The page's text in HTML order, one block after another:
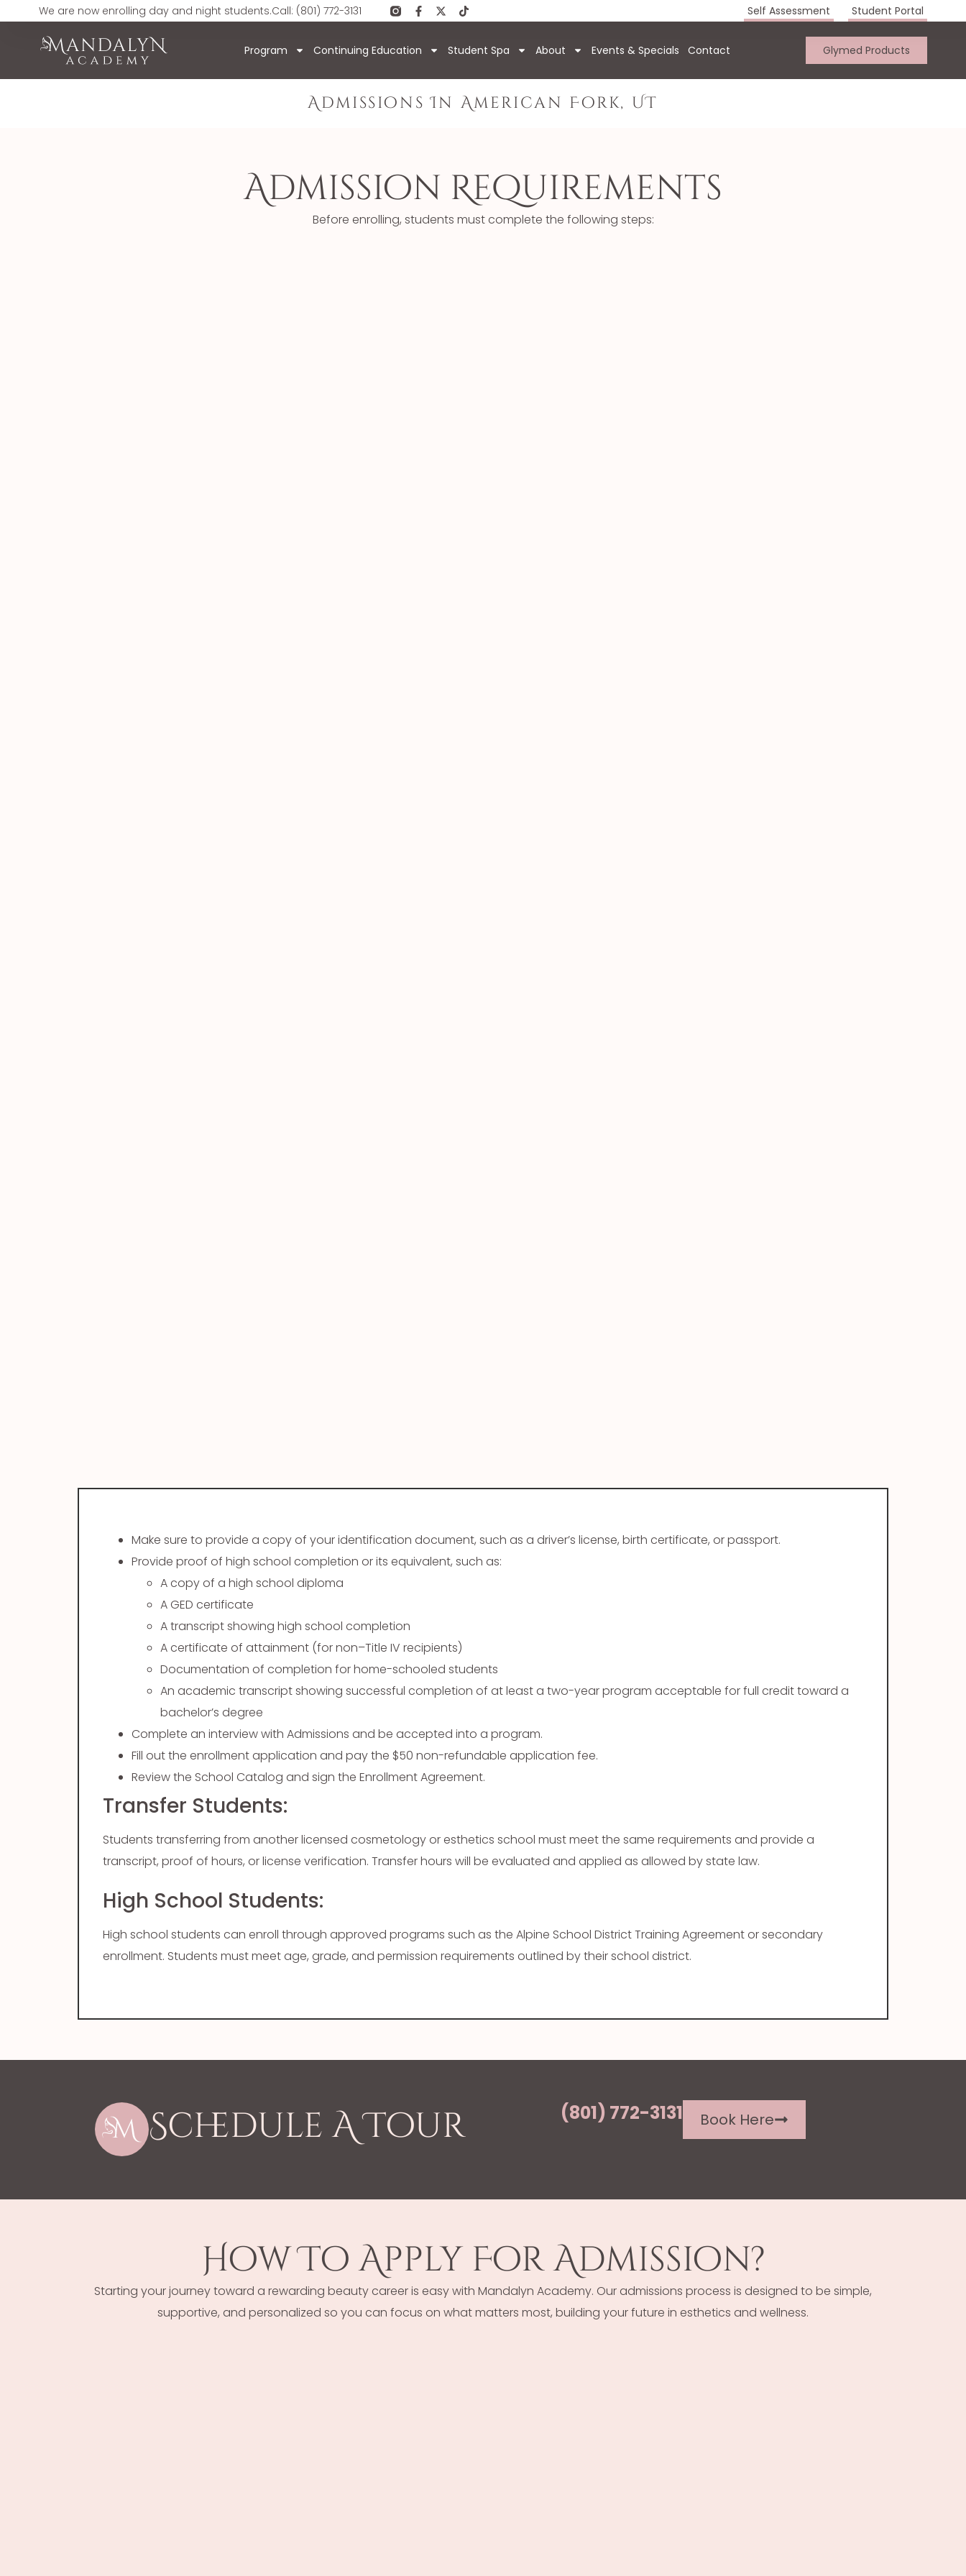
We are now enrolling day and night students.Call: (801) 772-3131 Self Assessment Student Portal
Program Continuing Education Student Spa About Events & Specials Contact Glymed Products
Admissions In American Fork, UT
Admission Requirements
Before enrolling, students must complete the following steps:
Make sure to provide a copy of your identification document, such as a driver’s license, birth certificate, or passport.
Provide proof of high school completion or its equivalent, such as:
A copy of a high school diploma
A GED certificate
A transcript showing high school completion
A certificate of attainment (for non–Title IV recipients)
Documentation of completion for home-schooled students
An academic transcript showing successful completion of at least a two-year program acceptable for full credit toward a
bachelor’s degree
Complete an interview with Admissions and be accepted into a program.
Fill out the enrollment application and pay the $50 non-refundable application fee.
Review the School Catalog and sign the Enrollment Agreement.
Transfer Students:
Students transferring from another licensed cosmetology or esthetics school must meet the same requirements and provide a
transcript, proof of hours, or license verification. Transfer hours will be evaluated and applied as allowed by state law.
High School Students:
High school students can enroll through approved programs such as the Alpine School District Training Agreement or secondary
enrollment. Students must meet age, grade, and permission requirements outlined by their school district.
Schedule A Tour (801) 772-3131 Book Here
How To Apply For Admission?
Starting your journey toward a rewarding beauty career is easy with Mandalyn Academy. Our admissions process is designed to be simple,
supportive, and personalized so you can focus on what matters most, building your future in esthetics and wellness.